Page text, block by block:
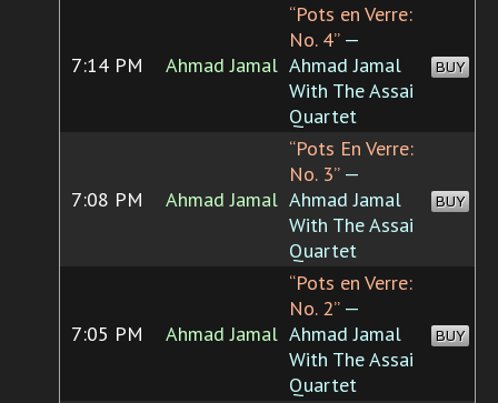
7:14 PM Ahmad Jamal
“Pots en Verre:
No. 4”—
Ahmad Jamal
With The Assai
Quartet
BUY
7:08 PM Ahmad Jamal
“Pots En Verre:
No. 3”—
Ahmad Jamal
With The Assai
Quartet
BUY
7:05 PM Ahmad Jamal
“Pots en Verre:
No. 2”—
Ahmad Jamal
With The Assai
Quartet
BUY